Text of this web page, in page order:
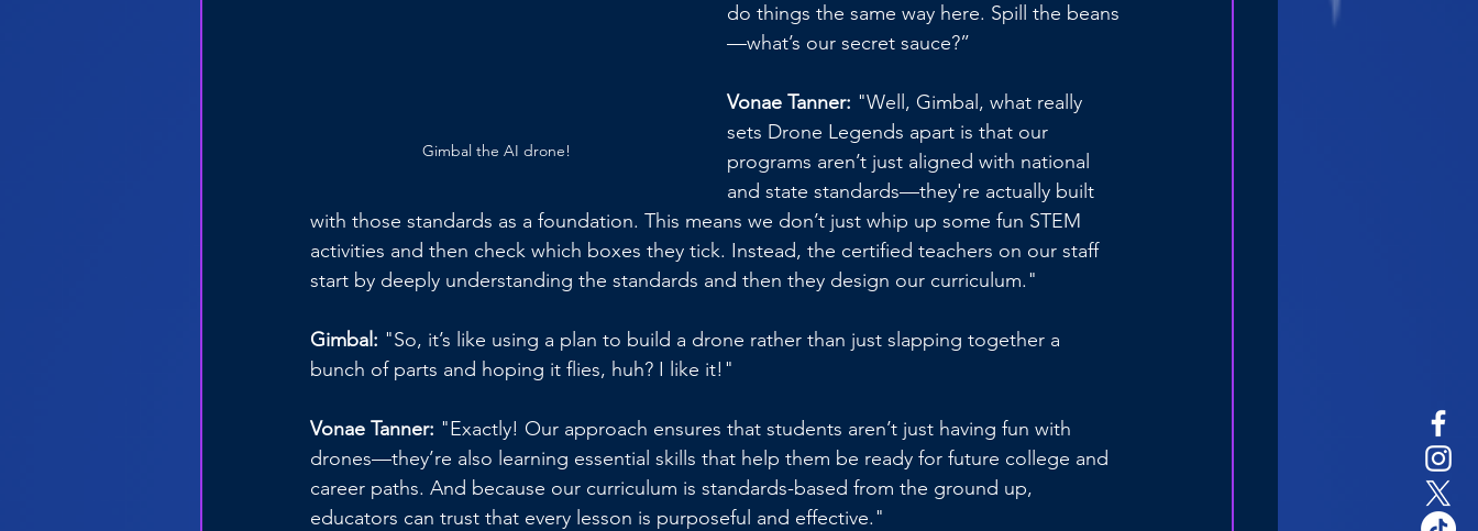
Gimbal the AI drone!
do things the same way here. Spill the beans
—what’s our secret sauce?”
Vonae Tanner: "Well, Gimbal, what really
sets Drone Legends apart is that our
programs aren’t just aligned with national
and state standards—they're actually built
with those standards as a foundation. This means we don’t just whip up some fun STEM
activities and then check which boxes they tick. Instead, the certified teachers on our staff
start by deeply understanding the standards and then they design our curriculum."
Gimbal: "So, it’s like using a plan to build a drone rather than just slapping together a
bunch of parts and hoping it flies, huh? I like it!"
Vonae Tanner: "Exactly! Our approach ensures that students aren’t just having fun with
drones—they’re also learning essential skills that help them be ready for future college and
career paths. And because our curriculum is standards-based from the ground up,
educators can trust that every lesson is purposeful and effective."